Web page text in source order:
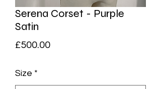
Serena Corset - Purple
Satin
£500.00Price
Size *